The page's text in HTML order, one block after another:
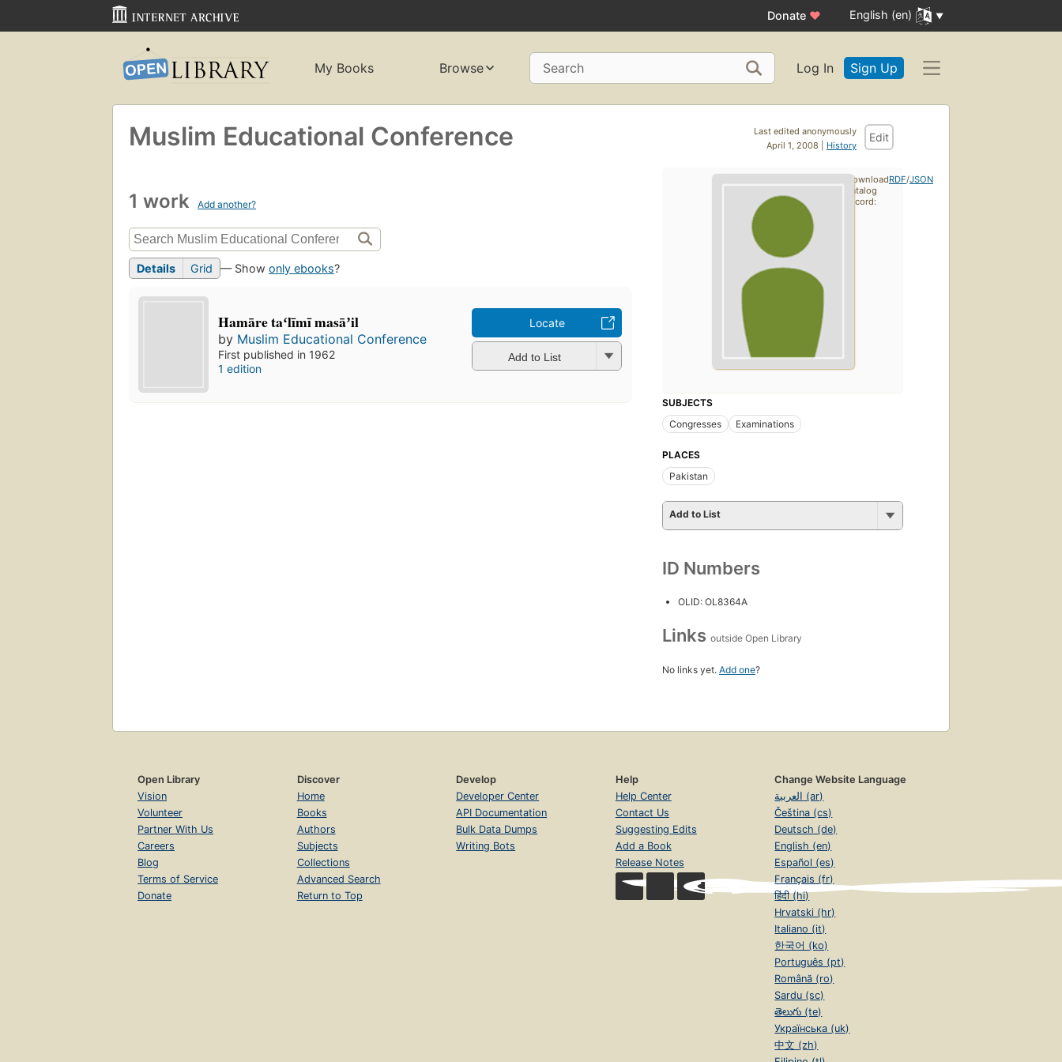
Donate ♥ English (en)
My Books Browse Search Log In Sign Up
Last edited anonymously
April 1, 2008 | History
Edit
Muslim Educational Conference
1 work Add another?
Details Grid — Show only ebooks?
Hamāre taʻlīmī masāʼil
by Muslim Educational Conference
First published in 1962
1 edition
Locate
Add to List
SUBJECTS
Congresses
Examinations
PLACES
Pakistan
Add to List
ID Numbers
OLID: OL8364A
Links outside Open Library
No links yet. Add one?
Download
catalog
record:
RDF/JSON
Open Library
Vision
Volunteer
Partner With Us
Careers
Blog
Terms of Service
Donate
Discover
Home
Books
Authors
Subjects
Collections
Advanced Search
Return to Top
Develop
Developer Center
API Documentation
Bulk Data Dumps
Writing Bots
Help
Help Center
Contact Us
Suggesting Edits
Add a Book
Release Notes
Change Website Language
العربية (ar)
Čeština (cs)
Deutsch (de)
English (en)
Español (es)
Français (fr)
हिंदी (hi)
Hrvatski (hr)
Italiano (it)
한국어 (ko)
Português (pt)
Română (ro)
Sardu (sc)
తెలుగు (te)
Українська (uk)
中文 (zh)